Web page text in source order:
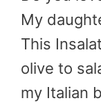
My
This
olive to
my Italian